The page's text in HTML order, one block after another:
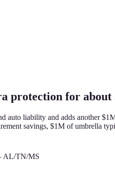
protection for about
auto liability and adds another
savings, $1M of umbrella
AL/TN/MS